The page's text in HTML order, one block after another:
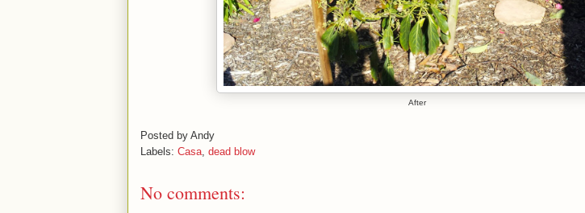
After
Posted by Andy
Labels: Casa dead blow
No comments: